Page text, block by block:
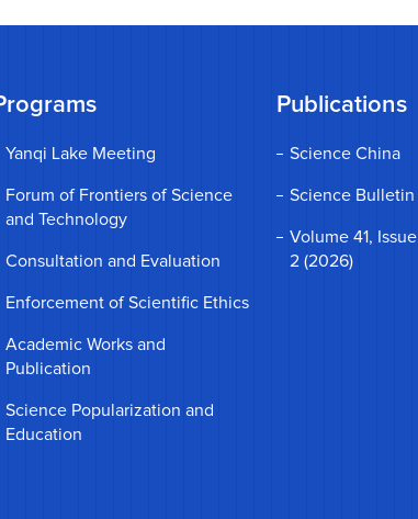
Yanqi Lake Meeting
Forum of Frontiers of Science
and Technology
Consultation and Evaluation
Enforcement of Scientific Ethics
Academic Works and
Publication
Science Popularization and
Education
Publications
Science China
Science Bulletin
Volume 41, Issue
2 (2026)